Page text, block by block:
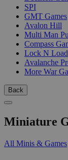
SPI
GMT Games
Avalon Hill
Multi Man
Compass
Lock N
Avalanche
More War
Back
Miniature
All Minis & Games